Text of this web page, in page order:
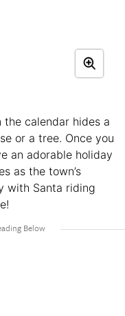
the calendar hides a
or a tree. Once you
an adorable holiday
as the town’s
with Santa riding